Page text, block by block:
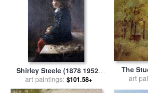
Shirley Steele (1878 1952)
for salebyTheodore Clement
Steele
art paintings: $101.58+
The
saleby
art